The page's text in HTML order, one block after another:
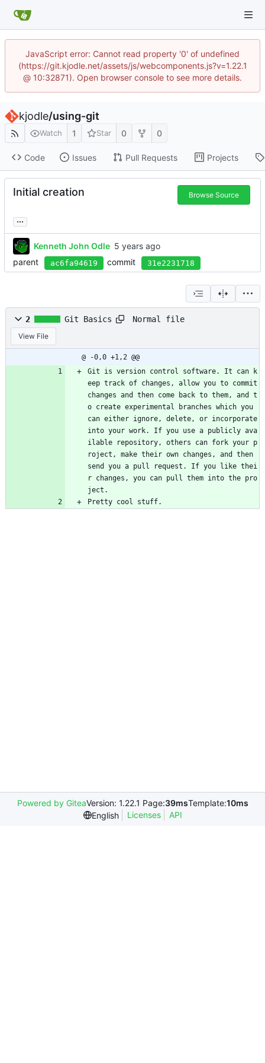
JavaScript error: Cannot read property '0' of undefined
(https://git.kjodle.net/assets/js/webcomponents.js?v=1.22.1
@ 10:32871). Open browser console to see more details.
kjodle/using-git
Watch 1 Star 0 0
Code Issues Pull Requests Projects
Initial creation Browse Source
...
Kenneth John Odle
parent
ac6fa94619 commit 31e2231718
2 Git Basics Normal file
View File
@ -0,0 +1,2 @@
Git is version control software. It can k
eep track of changes, allow you to commit
changes and then come back to them, and t
o create experimental branches which you
can either ignore, delete, or incorporate
into your work. If you use a publicly ava
ilable repository, others can fork your p
roject, make their own changes, and then
send you a pull request. If you like thei
r changes, you can pull them into the pro
ject.
Pretty cool stuff.
Powered by GiteaVersion: 1.22.1 Page:39msTemplate:10ms
English
Licenses API